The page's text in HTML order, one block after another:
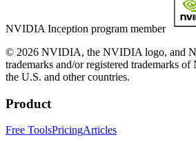
NVIDIA Inception program member
© 2026 NVIDIA, the NVIDIA logo, and
trademarks and/or registered trademarks
the U.S. and other countries.
Product
Free ToolsPricingArticles